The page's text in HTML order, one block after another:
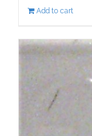
Add to cart